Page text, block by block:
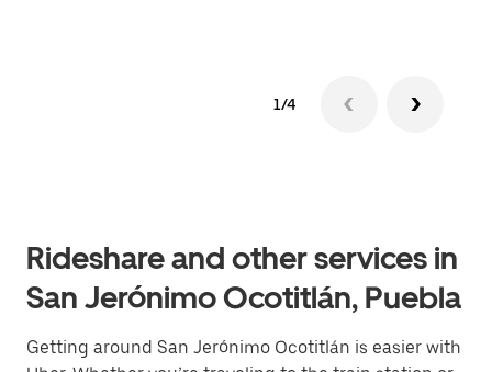
1/4
Rideshare and other services in
San Jerónimo Ocotitlán, Puebla
Getting around San Jerónimo Ocotitlán is easier with